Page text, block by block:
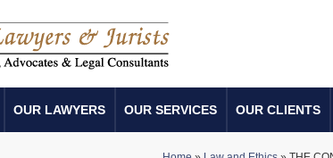
OUR LAWYERS OUR SERVICES OUR CLIENTS